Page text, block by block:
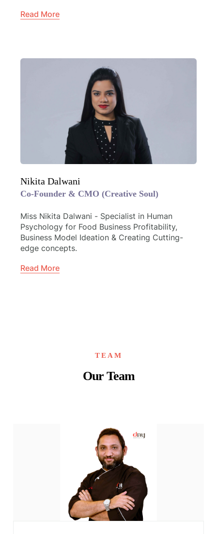
Read More
Nikita Dalwani
Co-Founder & CMO (Creative Soul)
Miss Nikita Dalwani - Specialist in Human
Psychology for Food Business Profitability,
Business Model Ideation & Creating Cutting-
edge concepts.
Read More
TEAM
Our Team